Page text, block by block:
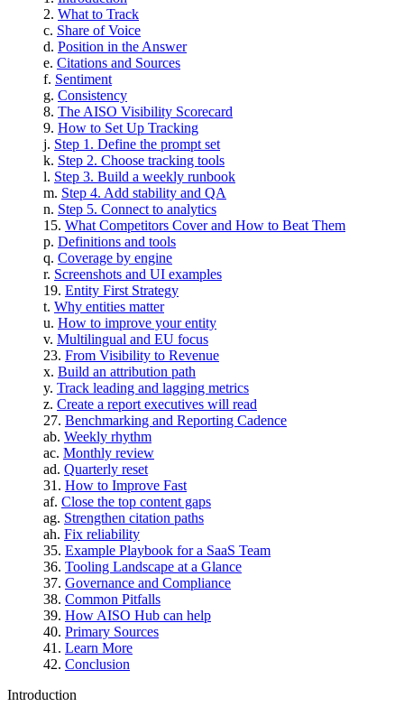
What to Track
Share of Voice
Position in the Answer
Citations and Sources
Sentiment
Consistency
The AISO Visibility Scorecard
How to Set Up Tracking
Step 1. Define the prompt set
Step 2. Choose tracking tools
Step 3. Build a weekly runbook
Step 4. Add stability and QA
Step 5. Connect to analytics
What Competitors Cover and How to Beat Them
Definitions and tools
Coverage by engine
Screenshots and UI examples
Entity First Strategy
Why entities matter
How to improve your entity
Multilingual and EU focus
From Visibility to Revenue
Build an attribution path
Track leading and lagging metrics
Create a report executives will read
Benchmarking and Reporting Cadence
Weekly rhythm
Monthly review
Quarterly reset
How to Improve Fast
Close the top content gaps
Strengthen citation paths
Fix reliability
Example Playbook for a SaaS Team
Tooling Landscape at a Glance
Governance and Compliance
Common Pitfalls
How AISO Hub can help
Primary Sources
Learn More
Conclusion
Introduction